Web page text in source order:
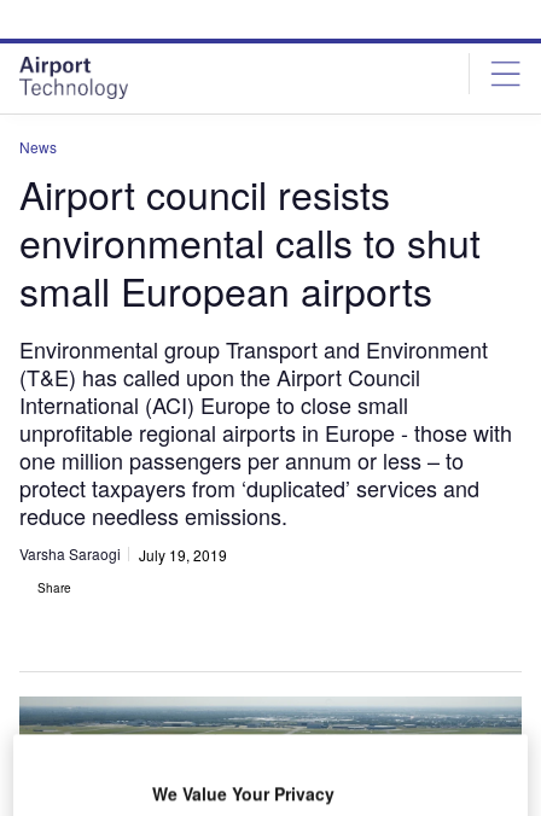
site
menu
page
content
News
Airport council resists
environmental calls to shut
small European airports
Environmental group Transport and Environment
(T&E) has called upon the Airport Council
International (ACI) Europe to close small
unprofitable regional airports in Europe - those with
one million passengers per annum or less – to
protect taxpayers from ‘duplicated’ services and
reduce needless emissions.
Varsha Saraogi July 19, 2019
Share
We Value Your Privacy